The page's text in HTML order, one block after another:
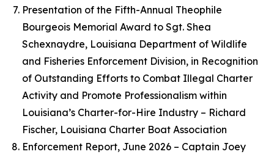
Presentation of the Fifth-Annual Theophile
Bourgeois Memorial Award to Sgt. Shea
Schexnaydre, Louisiana Department of Wildlife
and Fisheries Enforcement Division, in Recognition
of Outstanding Efforts to Combat Illegal Charter
Activity and Promote Professionalism within
Louisiana’s Charter-for-Hire Industry – Richard
Fischer, Louisiana Charter Boat Association
Enforcement Report, June 2026 – Captain Joey